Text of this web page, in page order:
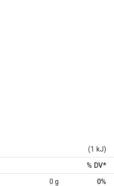
(1 kJ)
% DV*
0 g 0%